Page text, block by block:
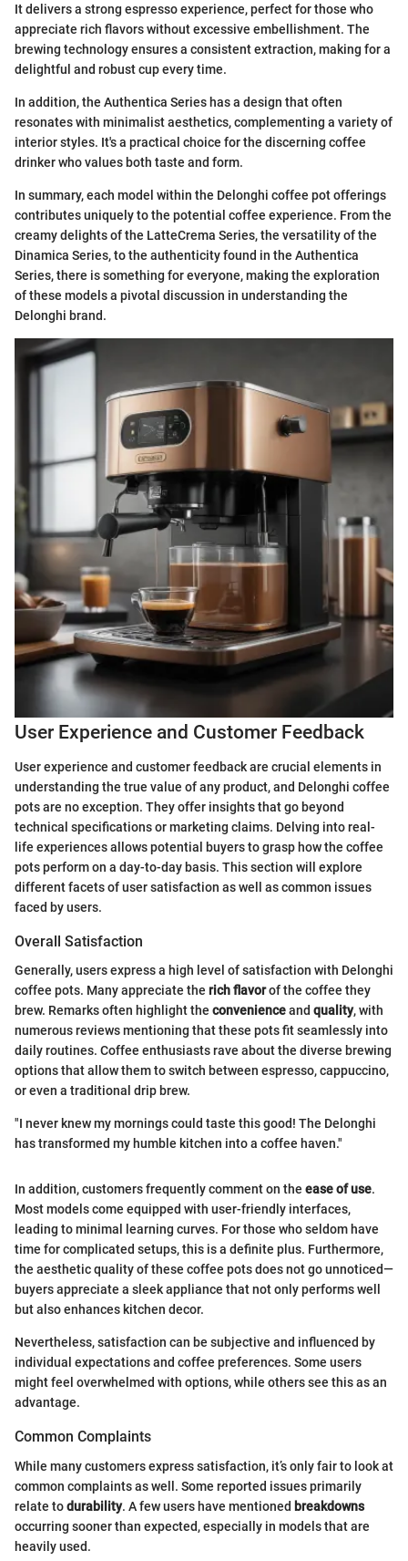
It delivers a strong espresso experience, perfect for those who
appreciate rich flavors without excessive embellishment. The
brewing technology ensures a consistent extraction, making for a
delightful and robust cup every time.
In addition, the Authentica Series has a design that often
resonates with minimalist aesthetics, complementing a variety of
interior styles. It's a practical choice for the discerning coffee
drinker who values both taste and form.
In summary, each model within the Delonghi coffee pot offerings
contributes uniquely to the potential coffee experience. From the
creamy delights of the LatteCrema Series, the versatility of the
Dinamica Series, to the authenticity found in the Authentica
Series, there is something for everyone, making the exploration
of these models a pivotal discussion in understanding the
Delonghi brand.
User Experience and Customer Feedback
User experience and customer feedback are crucial elements in
understanding the true value of any product, and Delonghi coffee
pots are no exception. They offer insights that go beyond
technical specifications or marketing claims. Delving into real-
life experiences allows potential buyers to grasp how the coffee
pots perform on a day-to-day basis. This section will explore
different facets of user satisfaction as well as common issues
faced by users.
Overall Satisfaction
Generally, users express a high level of satisfaction with Delonghi
coffee pots. Many appreciate the rich flavorof the coffee they
brew. Remarks often highlight the convenienceand quality, with
numerous reviews mentioning that these pots fit seamlessly into
daily routines. Coffee enthusiasts rave about the diverse brewing
options that allow them to switch between espresso, cappuccino,
or even a traditional drip brew.
"I never knew my mornings could taste this good! The Delonghi
has transformed my humble kitchen into a coffee haven."
In addition, customers frequently comment on the ease of use.
Most models come equipped with user-friendly interfaces,
leading to minimal learning curves. For those who seldom have
time for complicated setups, this is a definite plus. Furthermore,
the aesthetic quality of these coffee pots does not go unnoticed—
buyers appreciate a sleek appliance that not only performs well
but also enhances kitchen decor.
Nevertheless, satisfaction can be subjective and influenced by
individual expectations and coffee preferences. Some users
might feel overwhelmed with options, while others see this as an
advantage.
Common Complaints
While many customers express satisfaction, it’s only fair to look at
common complaints as well. Some reported issues primarily
relate todurability. A few users have mentioned breakdowns
occurring sooner than expected, especially in models that are
heavily used.